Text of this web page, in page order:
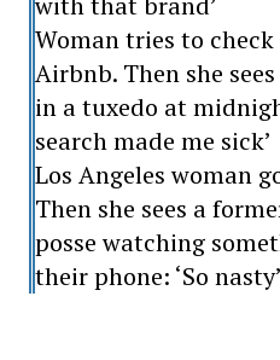
Woman tries to
Airbnb. Then she
in a tuxedo at
search made me sick’
Los Angeles woman
Then she sees a
posse watching
their phone: ‘So nasty’